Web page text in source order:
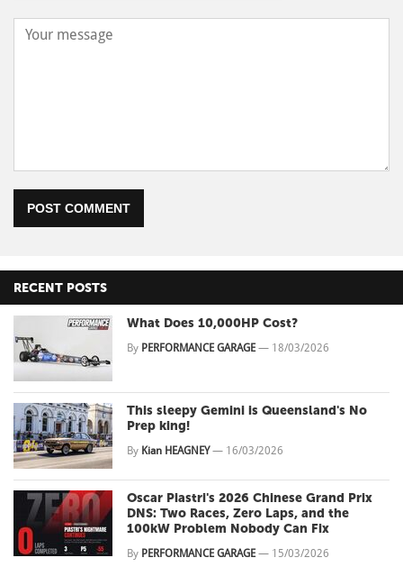
POST COMMENT
RECENT POSTS
What Does 10,000HP Cost?
By PERFORMANCE GARAGE — 18/03/2026
This sleepy Gemini is Queensland's No
Prep king!
By Kian HEAGNEY— 16/03/2026
Oscar Piastri's 2026 Chinese Grand Prix
DNS: Two Races, Zero Laps, and the
100kW Problem Nobody Can Fix
By PERFORMANCE GARAGE — 15/03/2026